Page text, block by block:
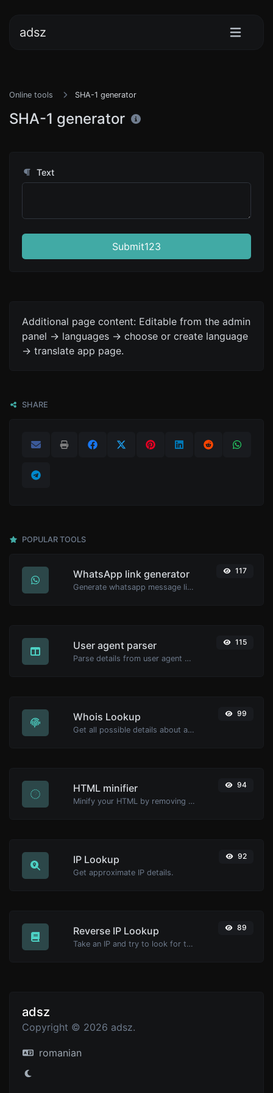
adsz
Online tools SHA-1 generator
SHA-1 generator
Text
Submit123
Additional page content: Editable from the admin
panel -> languages -> choose or create language
-> translate app page.
SHARE
POPULAR TOOLS
WhatsApp link generator
Generate whatsapp message links with ease.
117
User agent parser
Parse details from user agent strings.
115
Whois Lookup
Get all possible details about a domain name.
99
HTML minifier
Minify your HTML by removing all the unnecessary characters.
94
IP Lookup
Get approximate IP details.
92
Reverse IP Lookup
Take an IP and try to look for the domain/host associated with it.
89
adsz
Copyright © 2026 adsz.
romanian